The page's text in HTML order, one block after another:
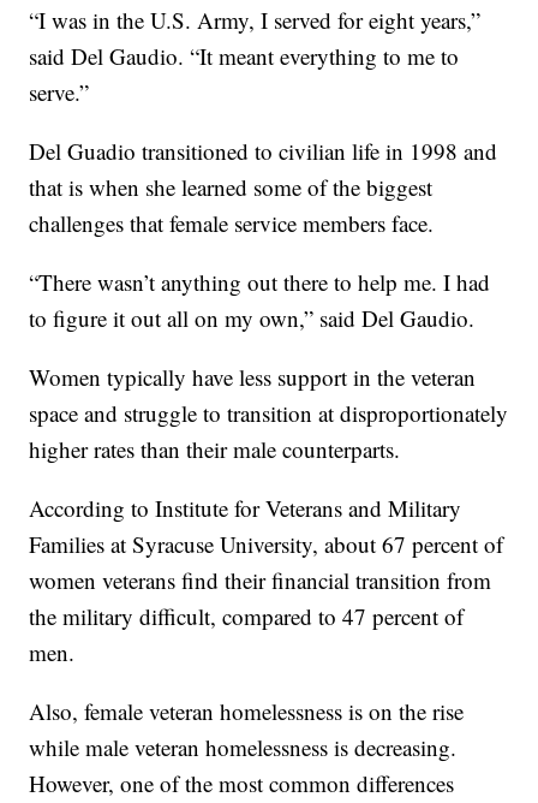
“I was in the U.S. Army, I served for eight years,”
said Del Gaudio. “It meant everything to me to
serve.”
Del Guadio transitioned to civilian life in 1998 and
that is when she learned some of the biggest
challenges that female service members face.
“There wasn’t anything out there to help me. I had
to figure it out all on my own,” said Del Gaudio.
Women typically have less support in the veteran
space and struggle to transition at disproportionately
higher rates than their male counterparts.
According to Institute for Veterans and Military
Families at Syracuse University, about 67 percent of
women veterans find their financial transition from
the military difficult, compared to 47 percent of
men.
Also, female veteran homelessness is on the rise
while male veteran homelessness is decreasing.
However, one of the most common differences